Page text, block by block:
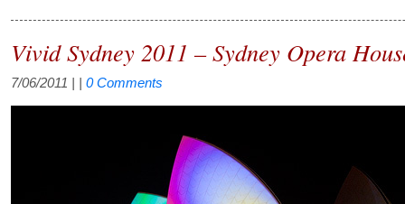
Vivid Sydney 2011 – Sydney Opera
7/06/2011 0 Comments